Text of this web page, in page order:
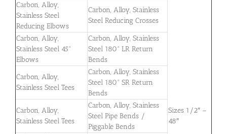
Sizes 1/2″ –
48″
Carbon, Alloy,
Stainless Steel
Reducing Elbows
Carbon, Alloy, Stainless
Steel Reducing Crosses
Carbon, Alloy,
Stainless Steel 45°
Elbows
Carbon, Alloy, Stainless
Steel 180° LR Return
Bends
Carbon, Alloy,
Stainless Steel Tees
Carbon, Alloy, Stainless
Steel 180° SR Return
Bends
Carbon, Alloy,
Stainless Steel Tees
Carbon, Alloy, Stainless
Steel Pipe Bends /
Piggable Bends